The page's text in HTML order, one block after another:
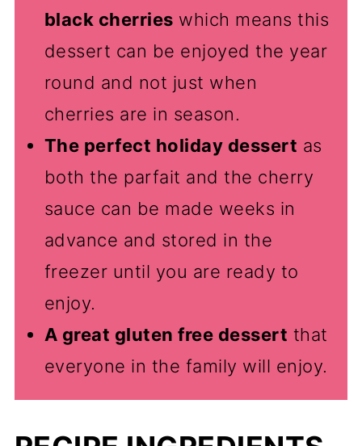
black cherries which means this
dessert can be enjoyed the year
round and not just when
cherries are in season.
The perfect holiday dessert as
both the parfait and the cherry
sauce can be made weeks in
advance and stored in the
freezer until you are ready to
enjoy.
A great gluten free dessert that
everyone in the family will enjoy.